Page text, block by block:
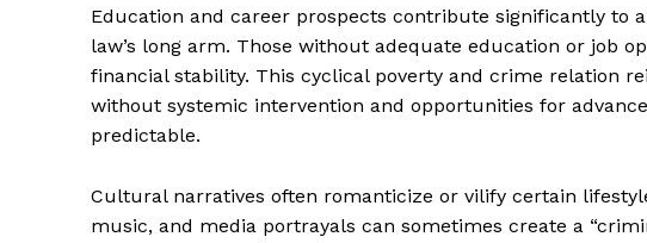
Education and career prospects contribute significantly to
law’s long arm. Those without adequate education or job
financial stability. This cyclical poverty and crime relation
without systemic intervention and opportunities for
predictable.
Cultural narratives often romanticize or vilify certain
music, and media portrayals can sometimes create a